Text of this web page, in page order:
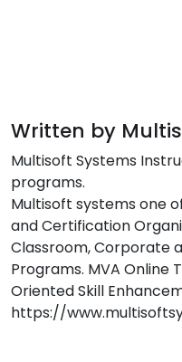
Written by
Multisoft Systems
programs.
Multisoft systems one
and Certification
Classroom, Corporate
Programs. MVA Online
Oriented Skill
https://